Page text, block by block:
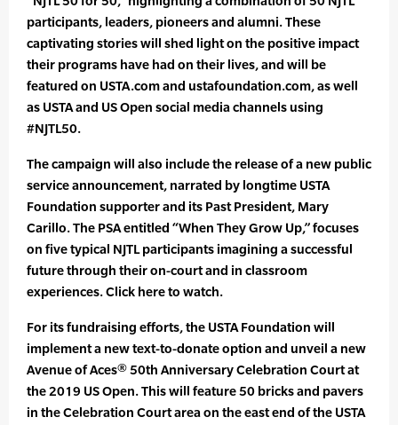
participants, leaders, pioneers and alumni. These
captivating stories will shed light on the positive impact
their programs have had on their lives, and will be
featured on USTA.com and ustafoundation.com, as well
as USTA and US Open social media channels using
#NJTL50.
The campaign will also include the release of a new public
service announcement, narrated by longtime USTA
Foundation supporter and its Past President, Mary
Carillo. The PSA entitled “When They Grow Up,” focuses
on five typical NJTL participants imagining a successful
future through their on-court and in classroom
experiences. Click here to watch.
For its fundraising efforts, the USTA Foundation will
implement a new text-to-donate option and unveil a new
Avenue of Aces® 50th Anniversary Celebration Court at
the 2019 US Open. This will feature 50 bricks and pavers
in the Celebration Court area on the east end of the USTA